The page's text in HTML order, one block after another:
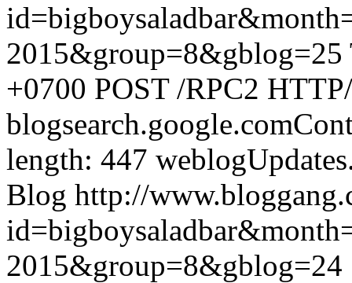
2015&group=8&gblog=25
+0700 POST /RPC2
length: 447
Blog http://
2015&group=8&gblog=24